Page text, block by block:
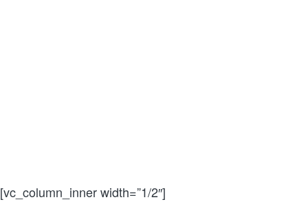
[vc_column_inner width=”1/2″]